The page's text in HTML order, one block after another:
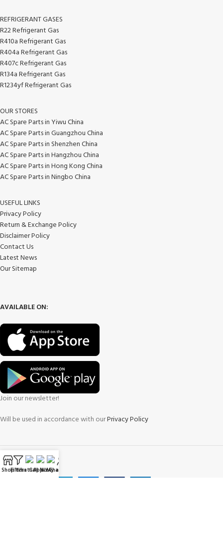
REFRIGERANT GASES
R22 Refrigerant Gas
R410a Refrigerant Gas
R404a Refrigerant Gas
R407c Refrigerant Gas
R134a Refrigerant Gas
R1234yf Refrigerant Gas
OUR STORES
AC Spare Parts in Yiwu China
AC Spare Parts in Guangzhou China
AC Spare Parts in Shenzhen China
AC Spare Parts in Hangzhou China
AC Spare Parts in Hong Kong China
AC Spare Parts in Ningbo China
USEFUL LINKS
Privacy Policy
Return & Exchange Policy
Disclaimer Policy
Contact Us
Latest News
Our Sitemap
AVAILABLE ON:
Join our newsletter!
Will be used in accordance with ourPrivacy Policy
Payment System:
ShopFilters
WhatsApp
Call Now
WeChat
My account